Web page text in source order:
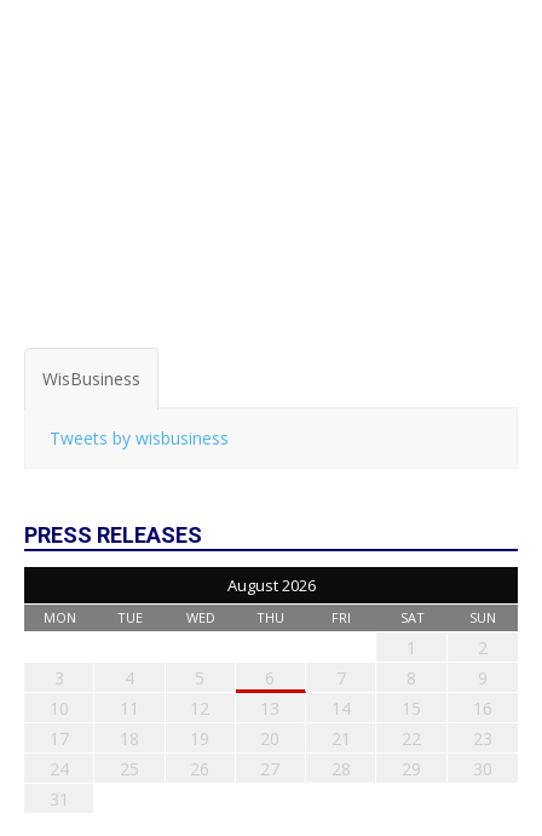
WisBusiness
Tweets by wisbusiness
PRESS RELEASES
August 2026
MON TUE WED THU FRI SAT SUN
1
2
3
4 5 6 7 8
9
10
11 12 13 14 15
16
17
18 19 20 21 22
23
24
25 26 27 28 29
30
31